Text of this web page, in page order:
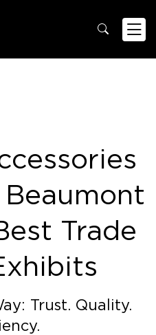
Trade
Trust. Quality.